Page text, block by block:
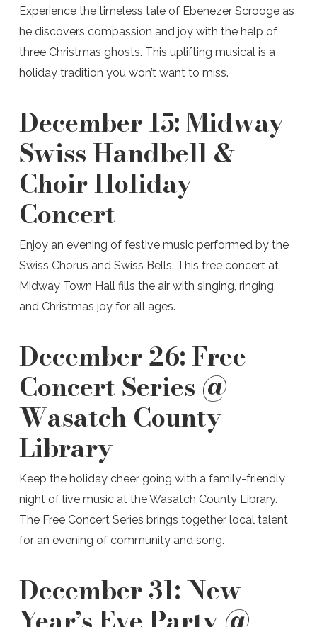
Experience the timeless tale of Ebenezer Scrooge as
he discovers compassion and joy with the help of
three Christmas ghosts. This uplifting musical is a
holiday tradition you won’t want to miss.
December 15:Midway
Swiss Handbell &
Choir Holiday
Concert
Enjoy an evening of festive music performed by the
Swiss Chorus and Swiss Bells. This free concert at
Midway Town Hall fills the air with singing, ringing,
and Christmas joy for all ages.
December 26:Free
Concert Series @
Wasatch County
Library
Keep the holiday cheer going with a family-friendly
night of live music at the Wasatch County Library.
The Free Concert Series brings together local talent
for an evening of community and song.
December 31:New